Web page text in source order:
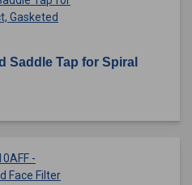
Saddle Tap for Spiral